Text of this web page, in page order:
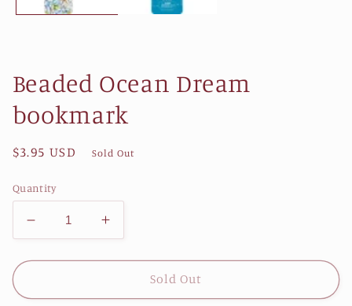
Beaded Ocean Dream
bookmark
Regular
$3.95 USD Sold Out
Quantity
Decrease
quantity
for
Ocean
Increase
quantity
for
Beaded
Ocean
Sold Out